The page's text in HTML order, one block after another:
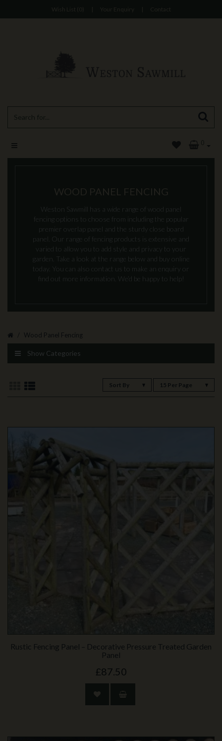
Wish List (0) | Your Enquiry | Contact
0
WOOD PANEL FENCING
Weston Sawmill has a wide range of wood panel
fencing options to choose from including the popular
premier overlap panel and the sturdy close board
panel. Our range of fencing products is extensive and
varied to allow you to add style and privacy to your
garden. Take a look at the range below and buy online
today. You can also contact us to make an enquiry or
find out more information. We’d be happy to help!
Wood Panel Fencing
Show Categories
Sort By 15 Per Page
Rustic Fencing Panel – Decorative Pressure Treated Garden
Panel
£87.50